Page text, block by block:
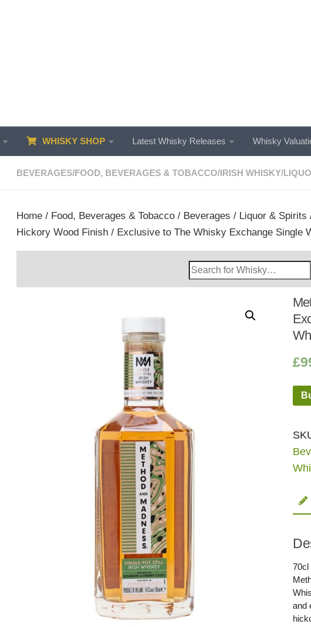
WHISKY SHOP Latest Whisky Releases Whisky
BEVERAGES/FOOD, BEVERAGES & TOBACCO/IRISH WHISKY/
Home / Food, Beverages & Tobacco / Beverages / Liquor & Spirits
Hickory Wood Finish / Exclusive to The Whisky Exchange Single
Search
Whisky
£
70cl
and